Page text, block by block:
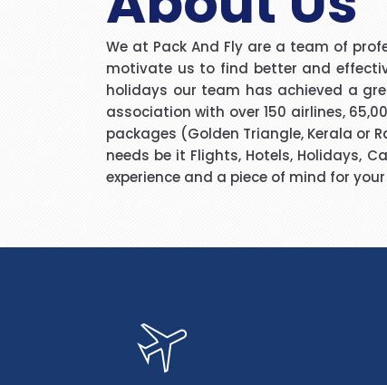
We at Pack And Fly are a team of
motivate us to find better and
holidays our team has achieved a
association with over 150 airlines,
packages (Golden Triangle, Kerala or
needs be it Flights, Hotels, Holidays,
experience and a piece of mind for